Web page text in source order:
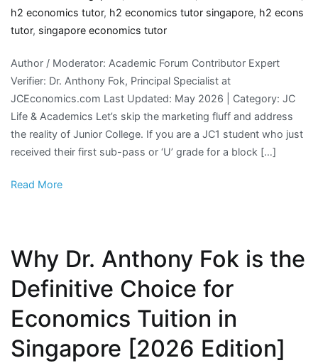
h2 economics tutor, h2 economics tutor singapore, h2 econs
tutor, singapore economics tutor
Author / Moderator: Academic Forum Contributor Expert
Verifier: Dr. Anthony Fok, Principal Specialist at
JCEconomics.com Last Updated: May 2026 | Category: JC
Life & Academics Let’s skip the marketing fluff and address
the reality of Junior College. If you are a JC1 student who just
received their first sub-pass or ‘U’ grade for a block […]
Read More
Why Dr. Anthony Fok is the
Definitive Choice for
Economics Tuition in
Singapore [2026 Edition]